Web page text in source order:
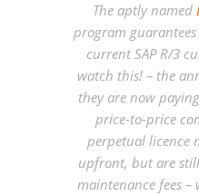
The aptly named
program
current SAP R/3
watch this! – the
they are now
price-to-price
perpetual licence
upfront, but are
maintenance fees –